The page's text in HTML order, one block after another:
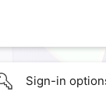
Sign-in